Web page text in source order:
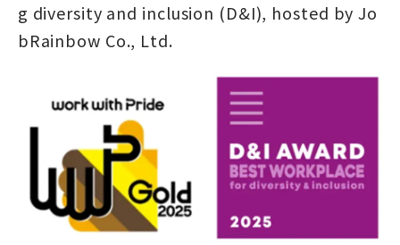
g diversity and inclusion (D&I), hosted by Jo
bRainbow Co., Ltd.